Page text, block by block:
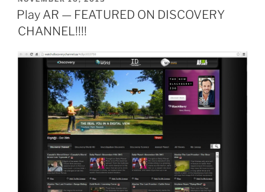
ON
Play AR — FEATURED ON DISCOVERY
CHANNEL!!!!